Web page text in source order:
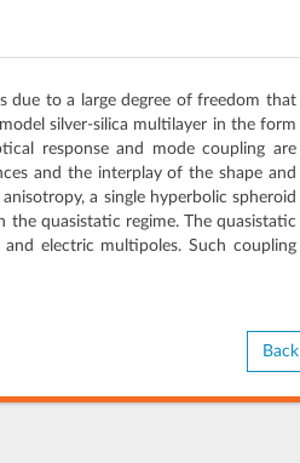
due to a large degree of freedom that
silver-silica multilayer in the form
response and mode coupling are
and the interplay of the shape and
a single hyperbolic spheroid
the quasistatic regime. The quasistatic
electric multipoles. Such coupling
Back